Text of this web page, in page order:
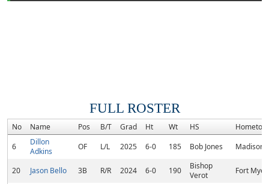
FULL ROSTER
No Name Pos B/T Grad Ht Wt HS
6
Dillon
Adkins
OF L/L 2025 6-0 185 Bob Jones Madison,
20 Jason Bello 3B R/R 2024 6-0 190
Bishop
Verot
Fort